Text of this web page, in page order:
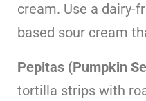
cream. Use a dairy-
based sour cream
Pepitas (Pumpkin
tortilla strips with